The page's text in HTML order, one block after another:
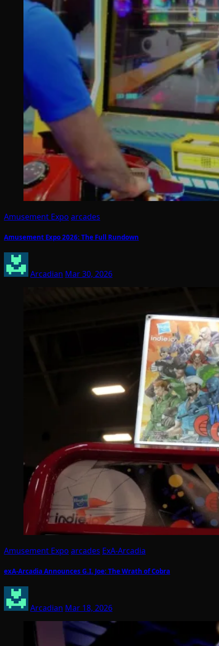
Amusement Expo arcades
Amusement Expo 2026: The Full Rundown
Arcadian Mar 30, 2026
Amusement Expo arcades ExA-Arcadia
exA-Arcadia Announces G.I. Joe: The Wrath of Cobra
Arcadian Mar 18, 2026